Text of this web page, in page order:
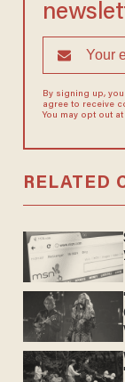
By signing up,
agree to receive
You may opt out at
RELATED